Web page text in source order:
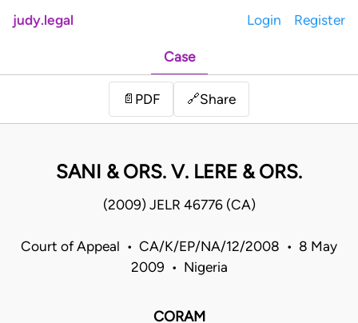
judy.legal Login Register
Case
📄 PDF 🔗Share
SANI & ORS. V. LERE & ORS.
(2009) JELR 46776 (CA)
Court of Appeal • CA/K/EP/NA/12/2008 • 8 May
2009 • Nigeria
CORAM